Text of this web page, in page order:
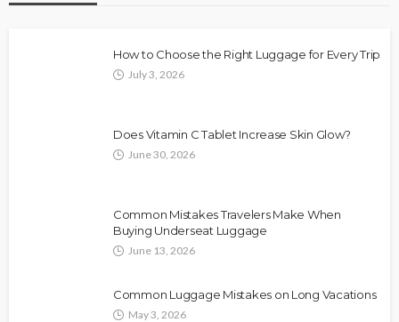
How to Choose the Right Luggage for Every Trip
July 3, 2026
Does Vitamin C Tablet Increase Skin Glow?
June 30, 2026
Common Mistakes Travelers Make When
Buying Underseat Luggage
June 13, 2026
Common Luggage Mistakes on Long Vacations
May 3, 2026